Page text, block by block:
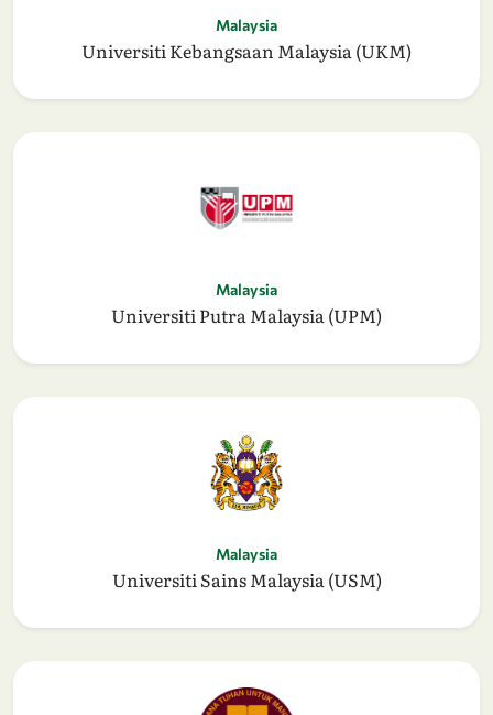
Malaysia
Universiti Kebangsaan Malaysia (UKM)
Malaysia
Universiti Putra Malaysia (UPM)
Malaysia
Universiti Sains Malaysia (USM)